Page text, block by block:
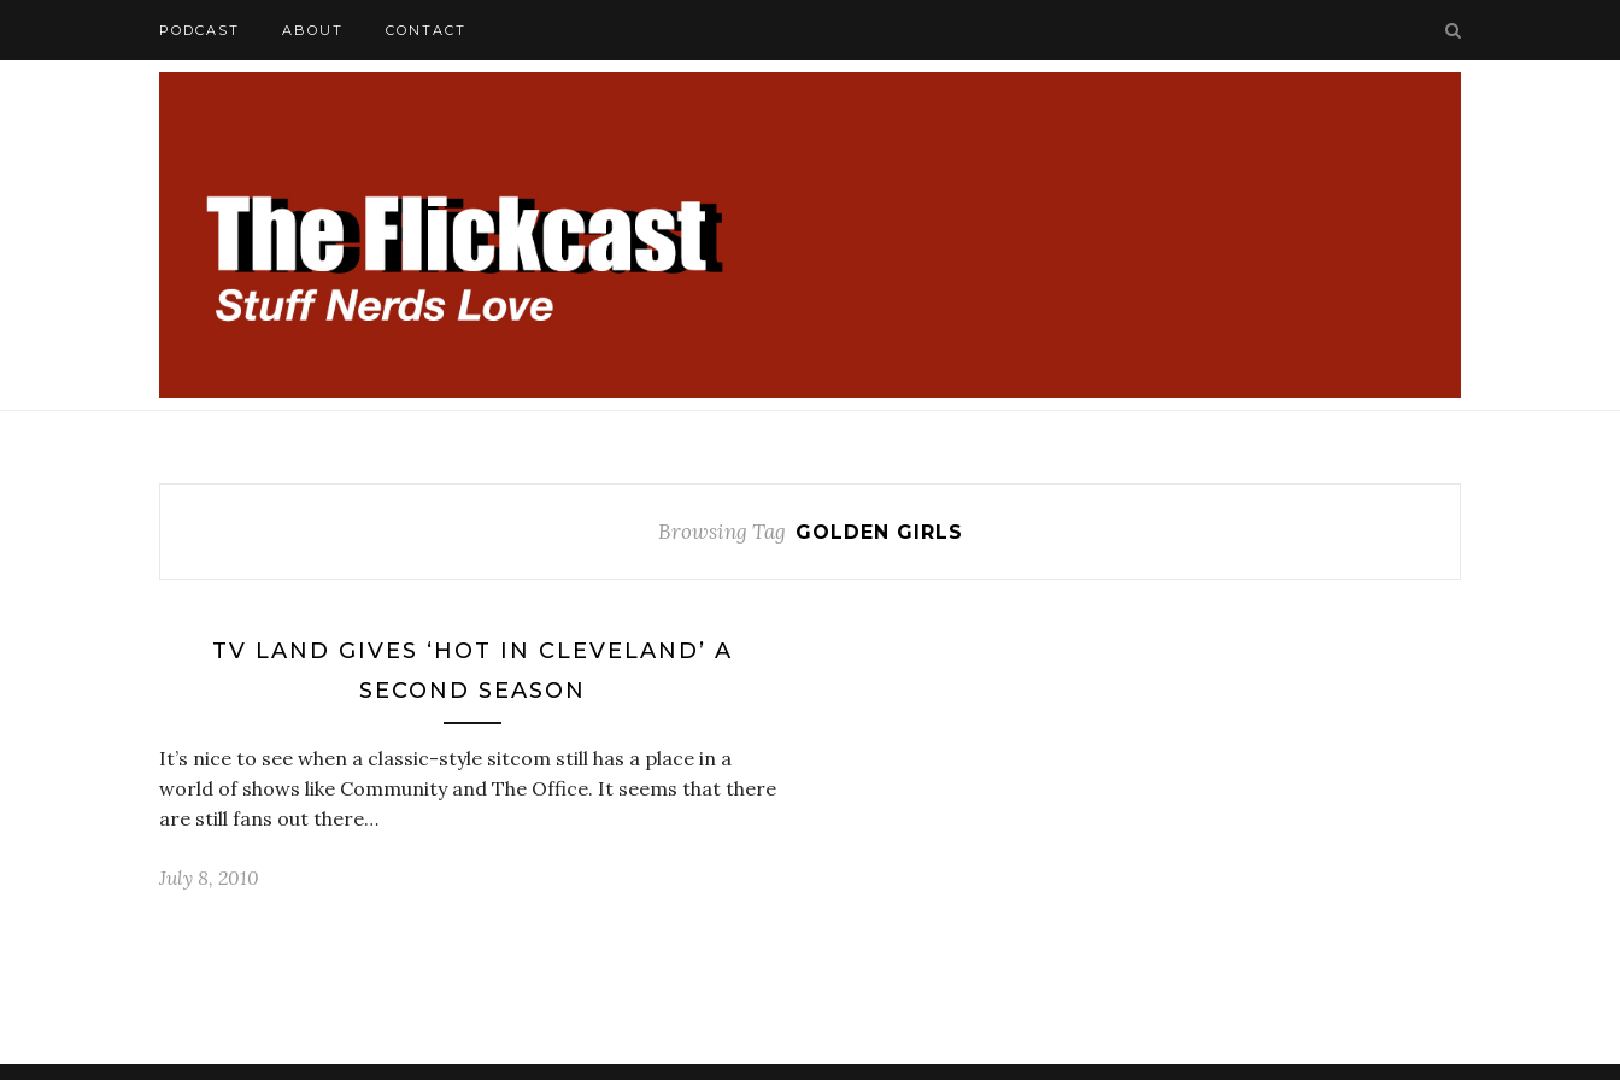
PODCAST ABOUT CONTACT
Browsing Tag GOLDEN GIRLS
TV LAND GIVES ‘HOT IN CLEVELAND’ A
SECOND SEASON
It’s nice to see when a classic-style sitcom still has a place in a
world of shows like Community and The Office. It seems that there
are still fans out there…
July 8, 2010